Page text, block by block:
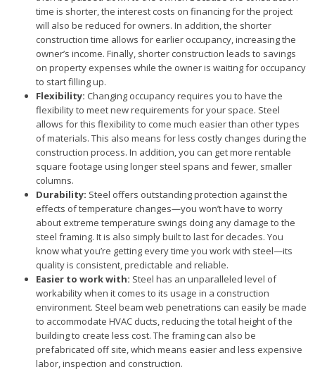
time is shorter, the interest costs on financing for the project
will also be reduced for owners. In addition, the shorter
construction time allows for earlier occupancy, increasing the
owner’s income. Finally, shorter construction leads to savings
on property expenses while the owner is waiting for occupancy
to start filling up.
Flexibility: Changing occupancy requires you to have the
flexibility to meet new requirements for your space. Steel
allows for this flexibility to come much easier than other types
of materials. This also means for less costly changes during the
construction process. In addition, you can get more rentable
square footage using longer steel spans and fewer, smaller
columns.
Durability: Steel offers outstanding protection against the
effects of temperature changes—you won’t have to worry
about extreme temperature swings doing any damage to the
steel framing. It is also simply built to last for decades. You
know what you’re getting every time you work with steel—its
quality is consistent, predictable and reliable.
Easier to work with: Steel has an unparalleled level of
workability when it comes to its usage in a construction
environment. Steel beam web penetrations can easily be made
to accommodate HVAC ducts, reducing the total height of the
building to create less cost. The framing can also be
prefabricated off site, which means easier and less expensive
labor, inspection and construction.